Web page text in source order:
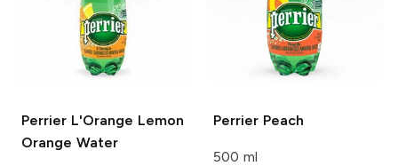
Perrier L'Orange Lemon
Orange Water
Perrier Peach
500 ml